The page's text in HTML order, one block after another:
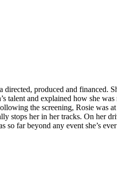
produced and financed.
talent and explained how she
the screening, Rosie was
stops her in her tracks. On her
far beyond any event she’s